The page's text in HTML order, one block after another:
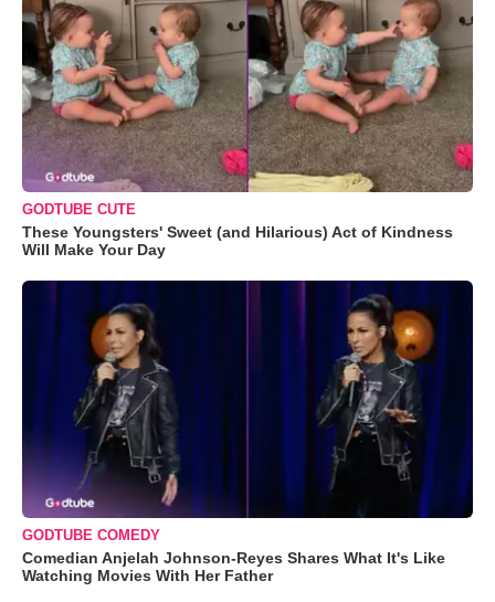
GODTUBE CUTE
These Youngsters' Sweet (and Hilarious) Act of Kindness
Will Make Your Day
GODTUBE COMEDY
Comedian Anjelah Johnson-Reyes Shares What It's Like
Watching Movies With Her Father